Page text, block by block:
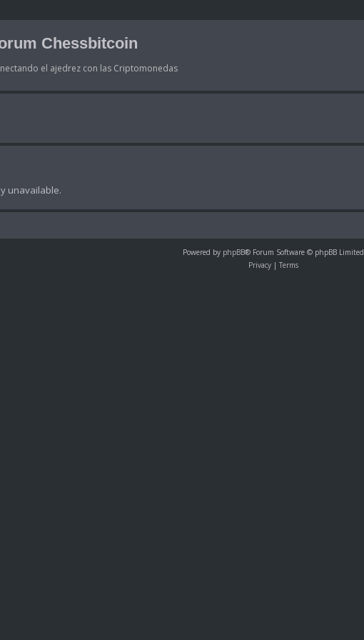
Chessbitcoin
el ajedrez con las Criptomonedas
unavailable.
Powered by phpBB® Forum Software © phpBB Limited
Privacy | Terms